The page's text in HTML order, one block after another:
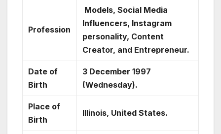
Profession
Models, Social Media
Influencers, Instagram
personality, Content
Creator, and Entrepreneur.
Date of
Birth
3 December 1997
(Wednesday).
Place of
Birth
Illinois, United States.